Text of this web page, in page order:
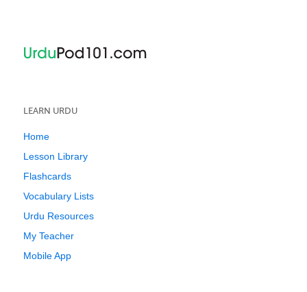
LEARN URDU
Home
Lesson Library
Flashcards
Vocabulary Lists
Urdu Resources
My Teacher
Mobile App